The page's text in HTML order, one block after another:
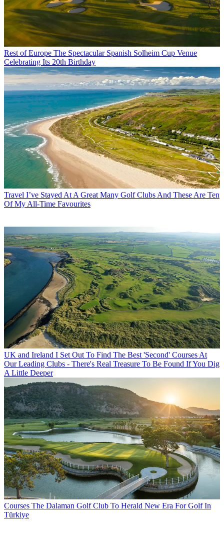
Rest of Europe The Spectacular Spanish Solheim Cup Venue
Celebrating Its 20th Birthday
Travel I’ve Stayed At A Great Many Golf Clubs And These Are Ten
Of My All-Time Favourites
UK and Ireland I Set Out To Find The Best 'Second' Courses At
Our Leading Clubs - There's Real Treasure To Be Found If You Dig
A Little Deeper
Courses The Dalaman Golf Club To Herald New Era For Golf In
Türkiye